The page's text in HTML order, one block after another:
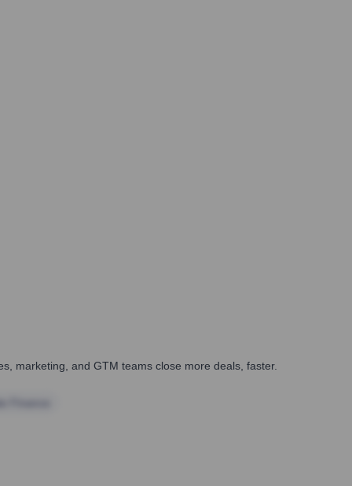
marketing, and GTM teams close more deals, faster.